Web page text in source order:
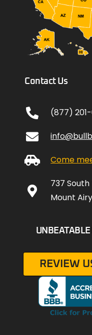
Contact Us
(877)
Come
737
Mount
UNBEATABLE
REVIEW